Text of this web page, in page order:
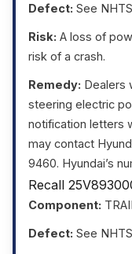
Defect: See
Risk: A loss of
risk of a crash.
Remedy: Dealers
steering electric
notification letters
may contact
9460. Hyundai’s
Recall
Component:
Defect: See